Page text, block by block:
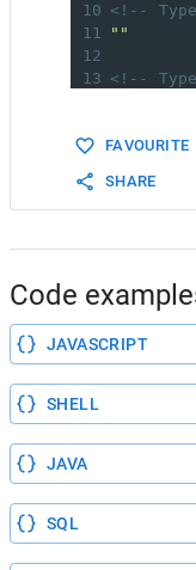
10 <!--
11
""
12
13 <!--
FAVOURITE
SHARE
Code
JAVASCRIPT
SHELL
JAVA
SQL